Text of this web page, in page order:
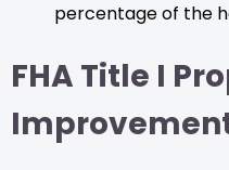
percentage of the
FHA Title I